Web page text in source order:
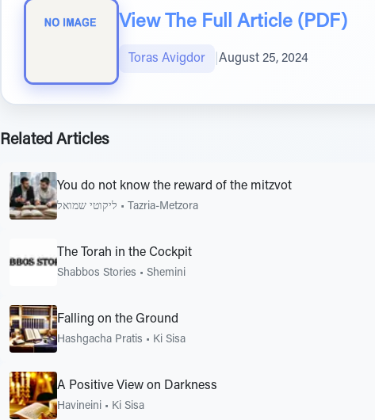
View The Full Article (PDF)
Toras Avigdor August 25, 2024
Related Articles
You do not know the reward of the mitzvot
ליקוטי שמואל • Tazria-Metzora
The Torah in the Cockpit
Shabbos Stories • Shemini
Falling on the Ground
Hashgacha Pratis • Ki Sisa
A Positive View on Darkness
Havineini • Ki Sisa